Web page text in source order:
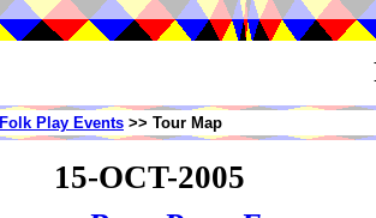
Folk Play Events >> Tour Map
15-OCT-2005